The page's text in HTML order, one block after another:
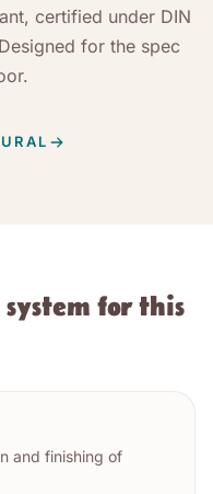
certified under DIN
for the spec
system for this
and finishing of